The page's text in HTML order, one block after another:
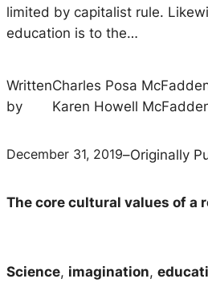
limited by capitalist rule.
education is to the…
Written
by
Charles Posa
Karen Howell
December 31, 2019–Originally
The core cultural values of a
Science, imagination,